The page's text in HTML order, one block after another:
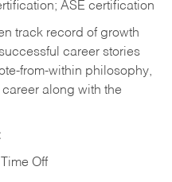
ASE certification
track record of growth
career stories
from-within philosophy,
along with the
Off